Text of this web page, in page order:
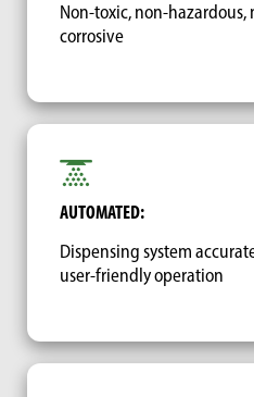
Non-toxic, non-
corrosive
AUTOMATED:
Dispensing system
user-friendly operation